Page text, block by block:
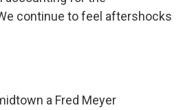
continue to feel aftershocks
a Fred Meyer